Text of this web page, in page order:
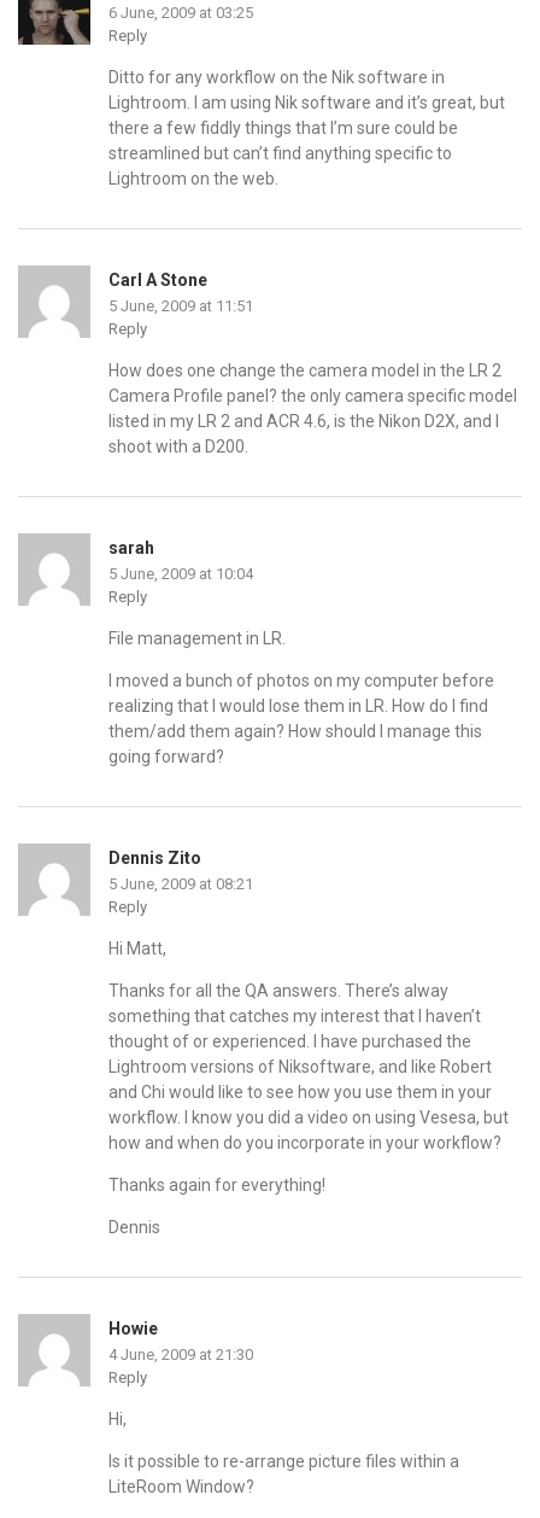
6 June, 2009 at 03:25
Reply
Ditto for any workflow on the Nik software in
Lightroom. I am using Nik software and it’s great, but
there a few fiddly things that I’m sure could be
streamlined but can’t find anything specific to
Lightroom on the web.
Carl A Stone
5 June, 2009 at 11:51
Reply
How does one change the camera model in the LR 2
Camera Profile panel? the only camera specific model
listed in my LR 2 and ACR 4.6, is the Nikon D2X, and I
shoot with a D200.
sarah
5 June, 2009 at 10:04
Reply
File management in LR.
I moved a bunch of photos on my computer before
realizing that I would lose them in LR. How do I find
them/add them again? How should I manage this
going forward?
Dennis Zito
5 June, 2009 at 08:21
Reply
Hi Matt,
Thanks for all the QA answers. There’s alway
something that catches my interest that I haven’t
thought of or experienced. I have purchased the
Lightroom versions of Niksoftware, and like Robert
and Chi would like to see how you use them in your
workflow. I know you did a video on using Vesesa, but
how and when do you incorporate in your workflow?
Thanks again for everything!
Dennis
Howie
4 June, 2009 at 21:30
Reply
Hi,
Is it possible to re-arrange picture files within a
LiteRoom Window?